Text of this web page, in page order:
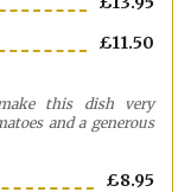
£11.50
this dish very
and a generous
£8.95